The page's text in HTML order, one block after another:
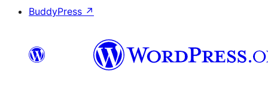
BuddyPress ↗